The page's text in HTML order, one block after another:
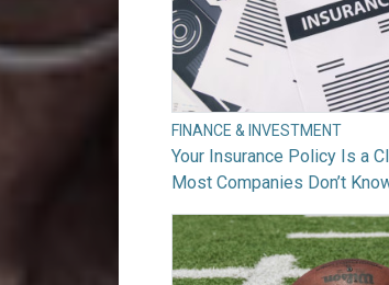
FINANCE & INVESTMENT
Your Insurance Policy Is a
Most Companies Don’t